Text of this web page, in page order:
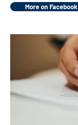
More on Facebook